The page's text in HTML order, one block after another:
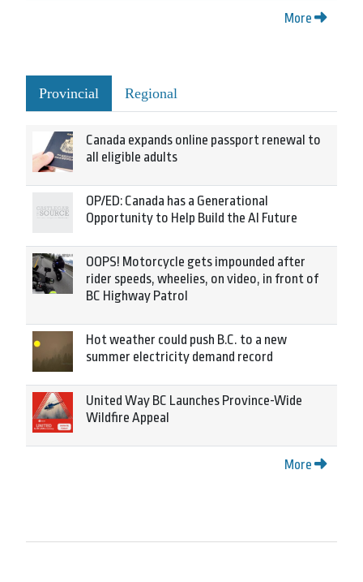
More
Provincial Regional
Canada expands online passport renewal to
all eligible adults
OP/ED: Canada has a Generational
Opportunity to Help Build the AI Future
OOPS! Motorcycle gets impounded after
rider speeds, wheelies, on video, in front of
BC Highway Patrol
Hot weather could push B.C. to a new
summer electricity demand record
United Way BC Launches Province-Wide
Wildfire Appeal
More